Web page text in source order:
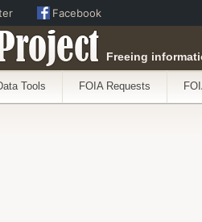
Freeing
Tools FOIA Requests
Facebook